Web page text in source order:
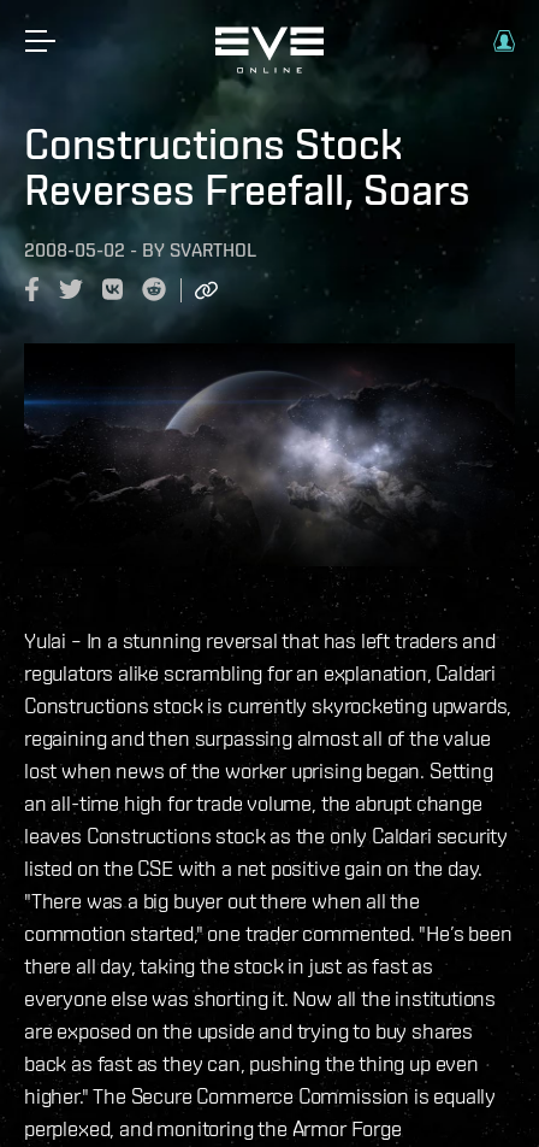
Constructions Stock
Reverses Freefall, Soars
2008-05-02 - BY SVARTHOL
Yulai – In a stunning reversal that has left traders and
regulators alike scrambling for an explanation, Caldari
Constructions stock is currently skyrocketing upwards,
regaining and then surpassing almost all of the value
lost when news of the worker uprising began. Setting
an all-time high for trade volume, the abrupt change
leaves Constructions stock as the only Caldari security
listed on the CSE with a net positive gain on the day.
"There was a big buyer out there when all the
commotion started," one trader commented. "He’s been
there all day, taking the stock in just as fast as
everyone else was shorting it. Now all the institutions
are exposed on the upside and trying to buy shares
back as fast as they can, pushing thething up even
higher." The Secure Commerce Commission is equally
perplexed, and monitoring the Armor Forge